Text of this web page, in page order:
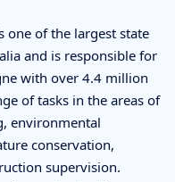
one of the largest state
and is responsible for
with over 4.4 million
of tasks in the areas of
environmental
conservation,
supervision.